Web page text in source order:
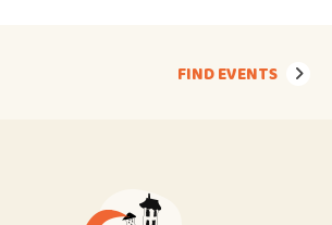
FIND EVENTS